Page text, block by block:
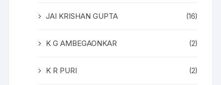
JAI KRISHAN GUPTA (16)
K G AMBEGAONKAR (2)
K R PURI (2)